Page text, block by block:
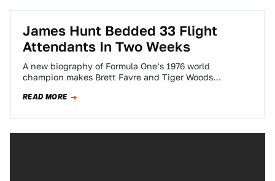
James Hunt Bedded 33 Flight
Attendants In Two Weeks
A new biography of Formula One’s 1976 world
champion makes Brett Favre and Tiger Woods
READ MORE